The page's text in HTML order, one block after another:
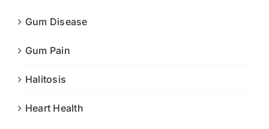
Gum Disease
Gum Pain
Halitosis
Heart Health